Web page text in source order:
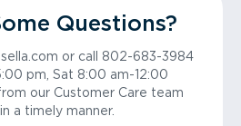
Questions?
or call 802-683-3984
pm, Sat 8:00 am-12:00
our Customer Care team
a timely manner.